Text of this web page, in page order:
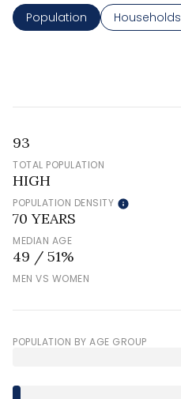
Population Households
93
TOTAL POPULATION
HIGH
POPULATION DENSITY
70 YEARS
MEDIAN AGE
49 / 51%
MEN VS WOMEN
POPULATION BY AGE GROUP